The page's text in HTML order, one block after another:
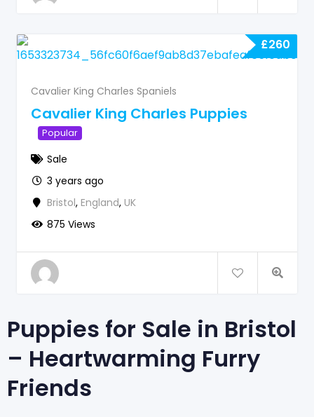
£260
Cavalier King Charles Spaniels
Cavalier King Charles Puppies
Popular
Sale
3 years ago
Bristol, England, UK
875 Views
Puppies for Sale in Bristol
– Heartwarming Furry
Friends